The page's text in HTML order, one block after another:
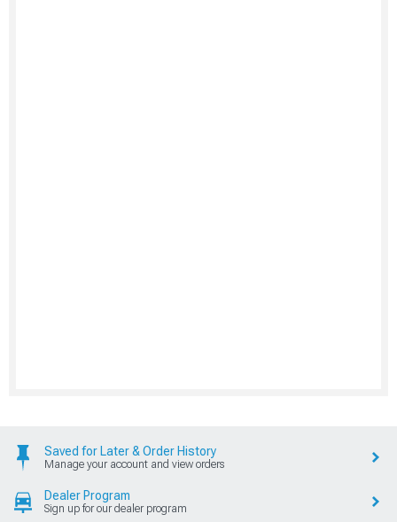
Saved for Later & Order History
Manage your account and view orders
Dealer Program
Sign up for our dealer program